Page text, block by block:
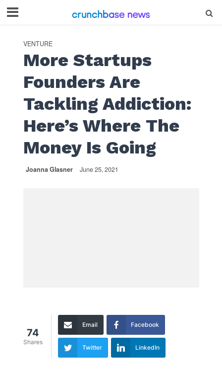
VENTURE
More Startups
Founders Are
Tackling Addiction:
Here’s Where The
Money Is Going
Joanna Glasner June 25, 2021
74
Shares
Email Facebook
Twitter LinkedIn